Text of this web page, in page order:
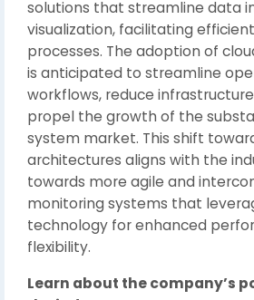
solutions that streamline data
visualization, facilitating
processes. The adoption of
is anticipated to streamline
workflows, reduce
propel the growth of the
system market. This shift
architectures aligns with the
towards more agile and
monitoring systems that
technology for enhanced
flexibility.
Learn about the company’s